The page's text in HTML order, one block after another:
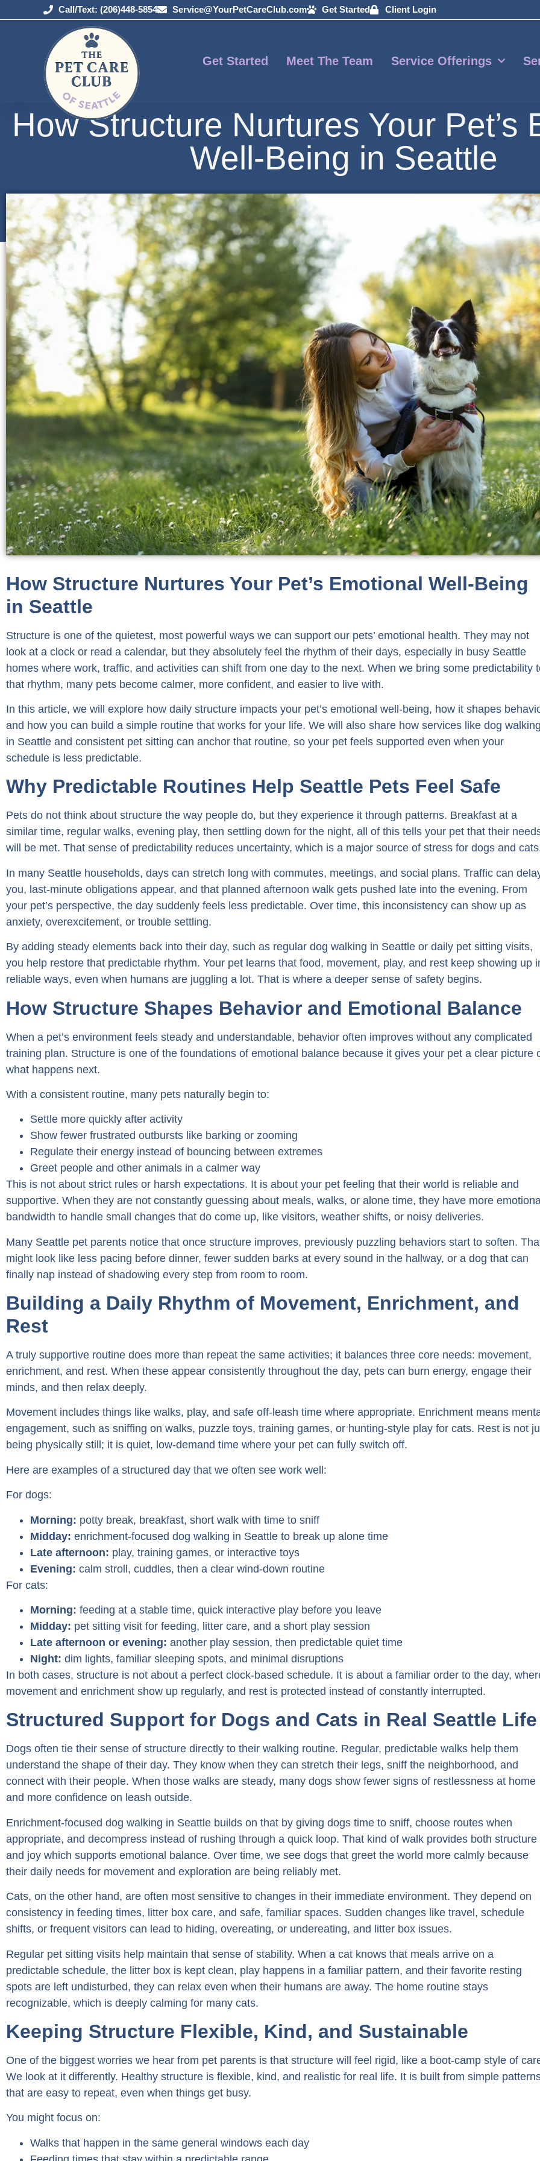
Call/Text: (206)448-5854 Service@YourPetCareClub.com Get Started Client Login
Get Started Meet The Team Service Offerings
How Structure Nurtures Your Pet’s
Well-Being in Seattle
May 11, 2026
How Structure Nurtures Your Pet’s Emotional Well-Being
in Seattle
Structure is one of the quietest, most powerful ways we can support our pets’ emotional health. They may not
look at a clock or read a calendar, but they absolutely feel the rhythm of their days, especially in busy Seattle
homes where work, traffic, and activities can shift from one day to the next. When we bring some predictability
that rhythm, many pets become calmer, more confident, and easier to live with.
In this article, we will explore how daily structure impacts your pet’s emotional well-being, how it shapes
and how you can build a simple routine that works for your life. We will also share how services like dog
in Seattle and consistent pet sitting can anchor that routine, so your pet feels supported even when your
schedule is less predictable.
Why Predictable Routines Help Seattle Pets Feel Safe
Pets do not think about structure the way people do, but they experience it through patterns. Breakfast at a
similar time, regular walks, evening play, then settling down for the night, all of this tells your pet that their
will be met. That sense of predictability reduces uncertainty, which is a major source of stress for dogs and
In many Seattle households, days can stretch long with commutes, meetings, and social plans. Traffic can
you, last-minute obligations appear, and that planned afternoon walk gets pushed late into the evening. From
your pet’s perspective, the day suddenly feels less predictable. Over time, this inconsistency can show up as
anxiety, overexcitement, or trouble settling.
By adding steady elements back into their day, such as regular dog walking in Seattle or daily pet sitting visits,
you help restore that predictable rhythm. Your pet learns that food, movement, play, and rest keep showing up
reliable ways, even when humans are juggling a lot. That is where a deeper sense of safety begins.
How Structure Shapes Behavior and Emotional Balance
When a pet’s environment feels steady and understandable, behavior often improves without any complicated
training plan. Structure is one of the foundations of emotional balance because it gives your pet a clear picture
what happens next.
With a consistent routine, many pets naturally begin to:
Settle more quickly after activity
Show fewer frustrated outbursts like barking or zooming
Regulate their energy instead of bouncing between extremes
Greet people and other animals in a calmer way
This is not about strict rules or harsh expectations. It is about your pet feeling that their world is reliable and
supportive. When they are not constantly guessing about meals, walks, or alone time, they have more
bandwidth to handle small changes that do come up, like visitors, weather shifts, or noisy deliveries.
Many Seattle pet parents notice that once structure improves, previously puzzling behaviors start to soften.
might look like less pacing before dinner, fewer sudden barks at every sound in the hallway, or a dog that can
finally nap instead of shadowing every step from room to room.
Building a Daily Rhythm of Movement, Enrichment, and
Rest
A truly supportive routine does more than repeat the same activities; it balances three core needs: movement,
enrichment, and rest. When these appear consistently throughout the day, pets can burn energy, engage their
minds, and then relax deeply.
Movement includes things like walks, play, and safe off-leash time where appropriate. Enrichment means
engagement, such as sniffing on walks, puzzle toys, training games, or hunting-style play for cats. Rest is not
being physically still; it is quiet, low-demand time where your pet can fully switch off.
Here are examples of a structured day that we often see work well:
For dogs:
Morning: potty break, breakfast, short walk with time to sniff
Midday: enrichment-focused dog walking in Seattle to break up alone time
Late afternoon: play, training games, or interactive toys
Evening: calm stroll, cuddles, then a clear wind-down routine
For cats:
Morning: feeding at a stable time, quick interactive play before you leave
Midday: pet sitting visit for feeding, litter care, and a short play session
Late afternoon or evening: another play session, then predictable quiet time
Night: dim lights, familiar sleeping spots, and minimal disruptions
In both cases, structure is not about a perfect clock-based schedule. It is about a familiar order to the day,
movement and enrichment show up regularly, and rest is protected instead of constantly interrupted.
Structured Support for Dogs and Cats in Real Seattle Life
Dogs often tie their sense of structure directly to their walking routine. Regular, predictable walks help them
understand the shape of their day. They know when they can stretch their legs, sniff the neighborhood, and
connect with their people. When those walks are steady, many dogs show fewer signs of restlessness at home
and more confidence on leash outside.
Enrichment-focused dog walking in Seattle builds on that by giving dogs time to sniff, choose routes when
appropriate, and decompress instead of rushing through a quick loop. That kind of walk provides both structure
and joy which supports emotional balance. Over time, we see dogs that greet the world more calmly because
their daily needs for movement and exploration are being reliably met.
Cats, on the other hand, are often most sensitive to changes in their immediate environment. They depend on
consistency in feeding times, litter box care, and safe, familiar spaces. Sudden changes like travel, schedule
shifts, or frequent visitors can lead to hiding, overeating, or undereating, and litter box issues.
Regular pet sitting visits help maintain that sense of stability. When a cat knows that meals arrive on a
predictable schedule, the litter box is kept clean, play happens in a familiar pattern, and their favorite resting
spots are left undisturbed, they can relax even when their humans are away. The home routine stays
recognizable, which is deeply calming for many cats.
Keeping Structure Flexible, Kind, and Sustainable
One of the biggest worries we hear from pet parents is that structure will feel rigid, like a boot-camp style of
We look at it differently. Healthy structure is flexible, kind, and realistic for real life. It is built from simple
that are easy to repeat, even when things get busy.
You might focus on:
Walks that happen in the same general windows each day